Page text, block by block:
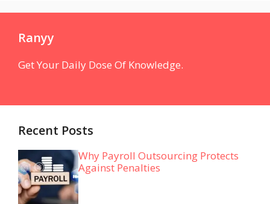
Ranyy
Get Your Daily Dose Of Knowledge.
Recent Posts
Why Payroll Outsourcing Protects
Against Penalties